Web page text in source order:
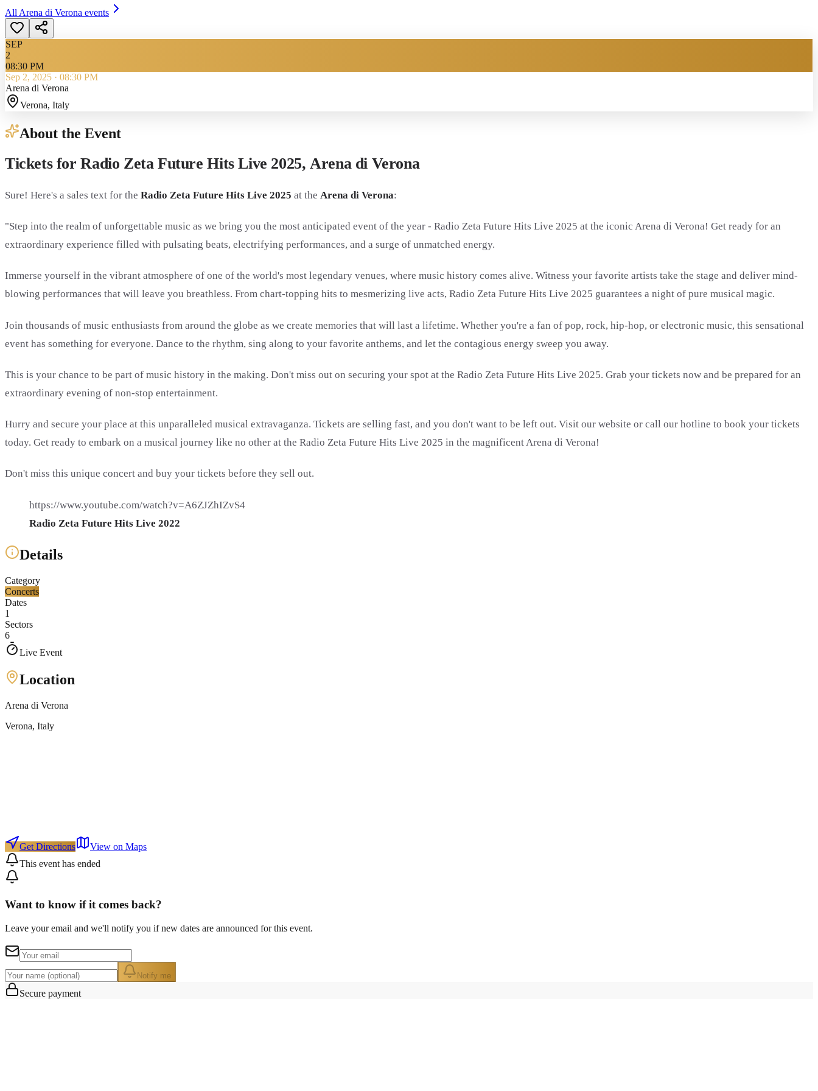
All Arena di Verona events
SEP
2
08:30 PM
Sep 2, 2025 · 08:30 PM
Arena di Verona
Verona, Italy
About the Event
Tickets for Radio Zeta Future Hits Live 2025, Arena di Verona
Sure! Here's a sales text for the Radio Zeta Future Hits Live 2025 at the Arena di Verona:
"Step into the realm of unforgettable music as we bring you the most anticipated event of the year - Radio Zeta Future Hits Live 2025 at the iconic Arena di Verona! Get ready for an
extraordinary experience filled with pulsating beats, electrifying performances, and a surge of unmatched energy.
Immerse yourself in the vibrant atmosphere of one of the world's most legendary venues, where music history comes alive. Witness your favorite artists take the stage and deliver mind-
blowing performances that will leave you breathless. From chart-topping hits to mesmerizing live acts, Radio Zeta Future Hits Live 2025 guarantees a night of pure musical magic.
Join thousands of music enthusiasts from around the globe as we create memories that will last a lifetime. Whether you're a fan of pop, rock, hip-hop, or electronic music, this sensational
event has something for everyone. Dance to the rhythm, sing along to your favorite anthems, and let the contagious energy sweep you away.
This is your chance to be part of music history in the making. Don't miss out on securing your spot at the Radio Zeta Future Hits Live 2025. Grab your tickets now and be prepared for an
extraordinary evening of non-stop entertainment.
Hurry and secure your place at this unparalleled musical extravaganza. Tickets are selling fast, and you don't want to be left out. Visit our website or call our hotline to book your tickets
today. Get ready to embark on a musical journey like no other at the Radio Zeta Future Hits Live 2025 in the magnificent Arena di Verona!
Don't miss this unique concert and buy your tickets before they sell out.
https://www.youtube.com/watch?v=A6ZJZhIZvS4
Radio Zeta Future Hits Live 2022
Details
Category
Concerts
Dates
1
Sectors
6
Live Event
Location
Arena di Verona
Verona, Italy
Get Directions
View on Maps
This event has ended
Want to know if it comes back?
Leave your email and we'll notify you if new dates are announced for this event.
Notify me
Secure payment